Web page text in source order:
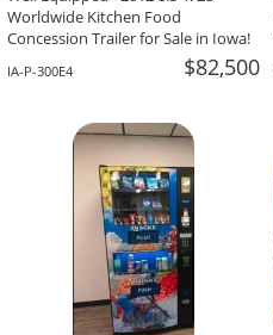
Worldwide Kitchen Food
Concession Trailer for Sale in Iowa!
IA-P-300E4 $82,500